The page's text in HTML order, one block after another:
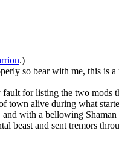
.)
so bear with me, this
for listing the two mods
alive during what
with a bellowing
beast and sent tremors